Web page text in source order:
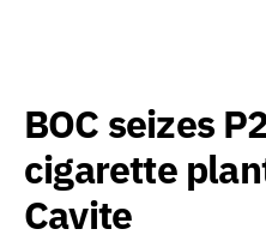
BOC seizes
cigarette
Cavite